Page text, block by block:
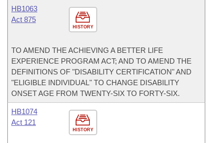
HISTORY
HB1063
Act 875
TO AMEND THE ACHIEVING A BETTER LIFE
EXPERIENCE PROGRAM ACT; AND TO AMEND THE
DEFINITIONS OF "DISABILITY CERTIFICATION" AND
"ELIGIBLE INDIVIDUAL" TO CHANGE DISABILITY
ONSET AGE FROM TWENTY-SIX TO FORTY-SIX.
HISTORY
HB1074
Act 121